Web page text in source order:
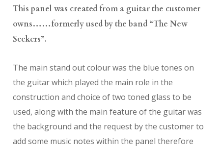
This panel was created from a guitar the customer
owns……formerly used by the band “The New
Seekers”.
The main stand out colour was the blue tones on
the guitar which played the main role in the
construction and choice of two toned glass to be
used, along with the main feature of the guitar was
the background and the request by the customer to
add some music notes within the panel therefore